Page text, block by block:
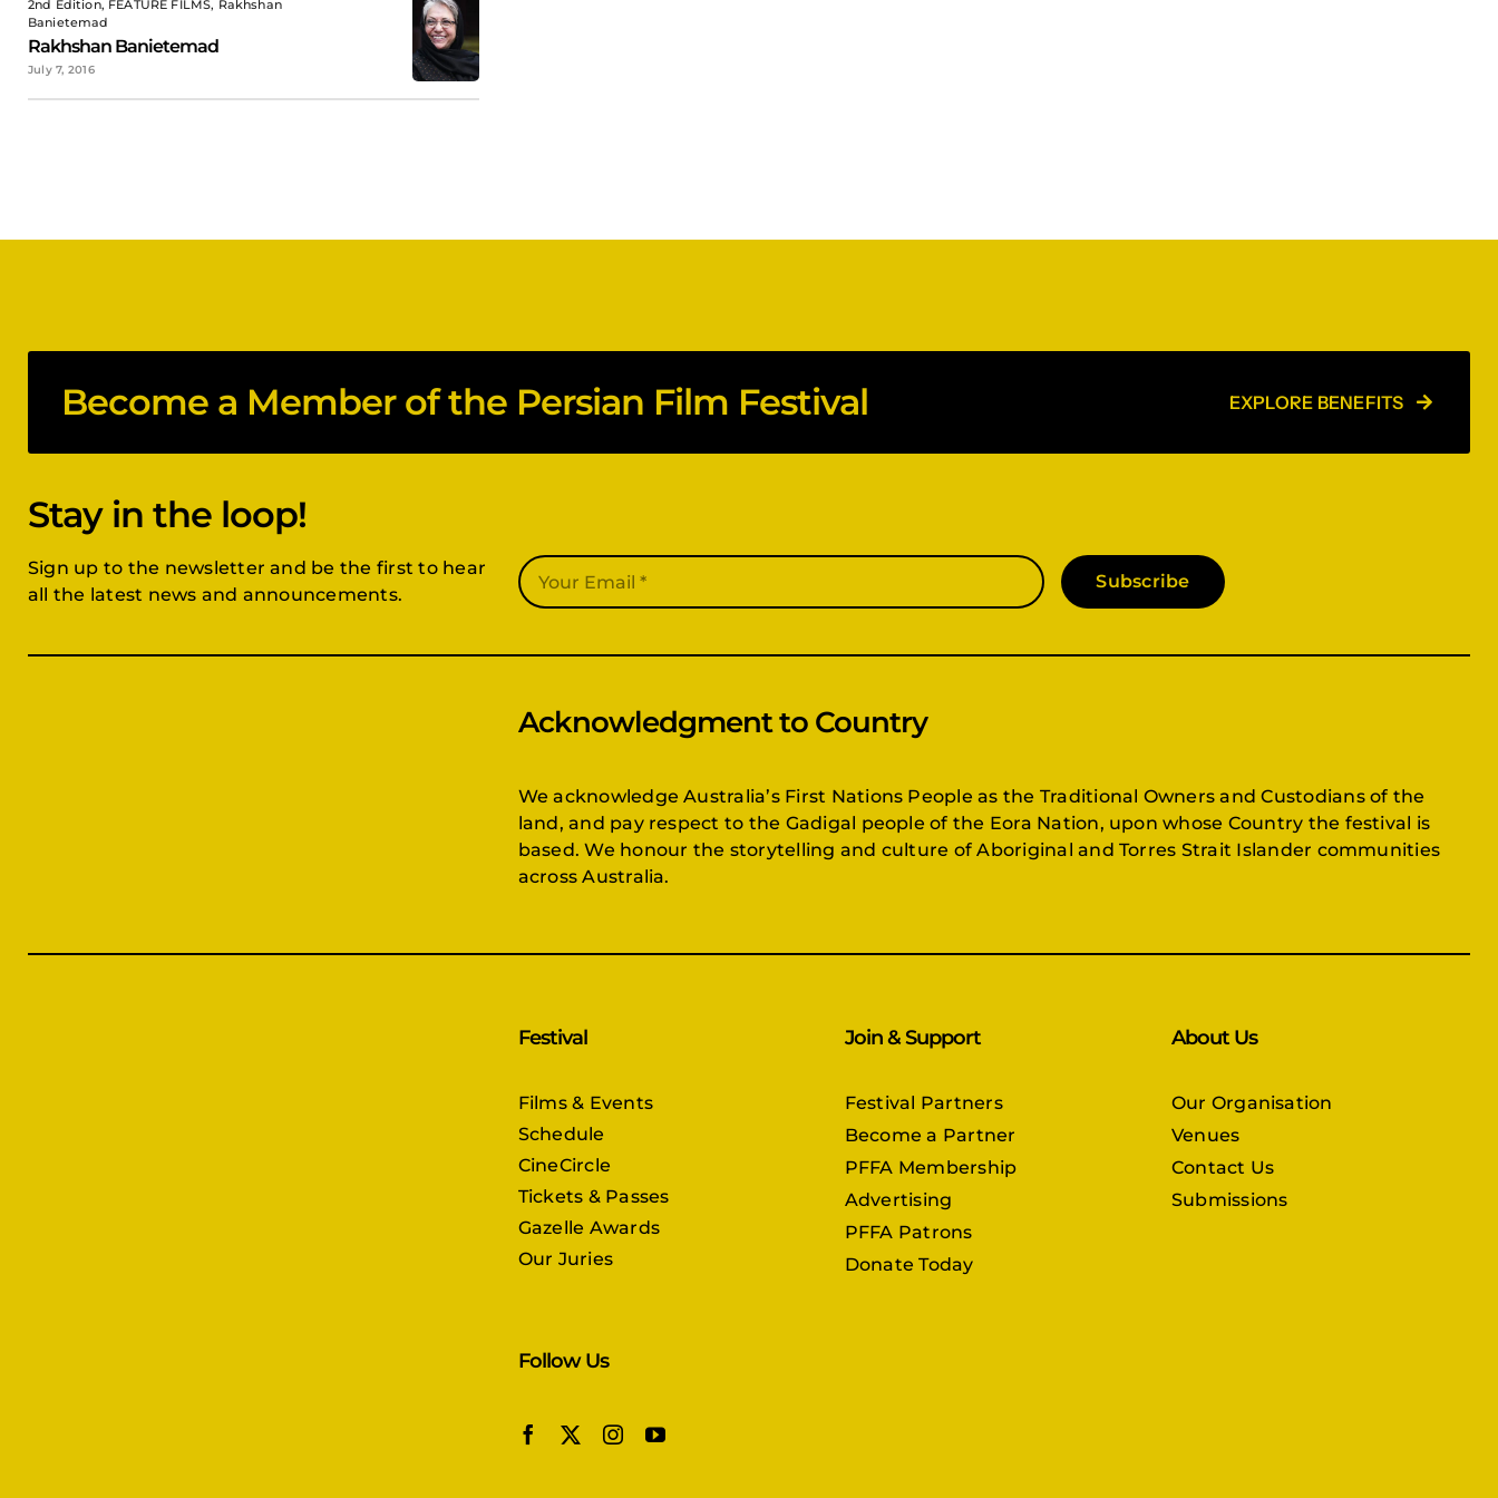
2nd Edition, FEATURE FILMS, Rakhshan
Banietemad
Rakhshan Banietemad
July 7, 2016
Become a Member of the Persian Film Festival EXPLORE BENEFITS
Stay in the loop!
Sign up to the newsletter and be the first to hear
all the latest news and announcements.
Subscribe
Acknowledgment to Country
We acknowledge Australia’s First Nations People as the Traditional Owners and Custodians of the
land, and pay respect to the Gadigal people of the Eora Nation, upon whose Country the festival is
based. We honour the storytelling and culture of Aboriginal and Torres Strait Islander communities
across Australia.
Festival
Films & Events
Schedule
CineCircle
Tickets & Passes
Gazelle Awards
Our Juries
Join & Support
Festival Partners
Become a Partner
PFFA Membership
Advertising
PFFA Patrons
Donate Today
About Us
Our Organisation
Venues
Contact Us
Submissions
Follow Us